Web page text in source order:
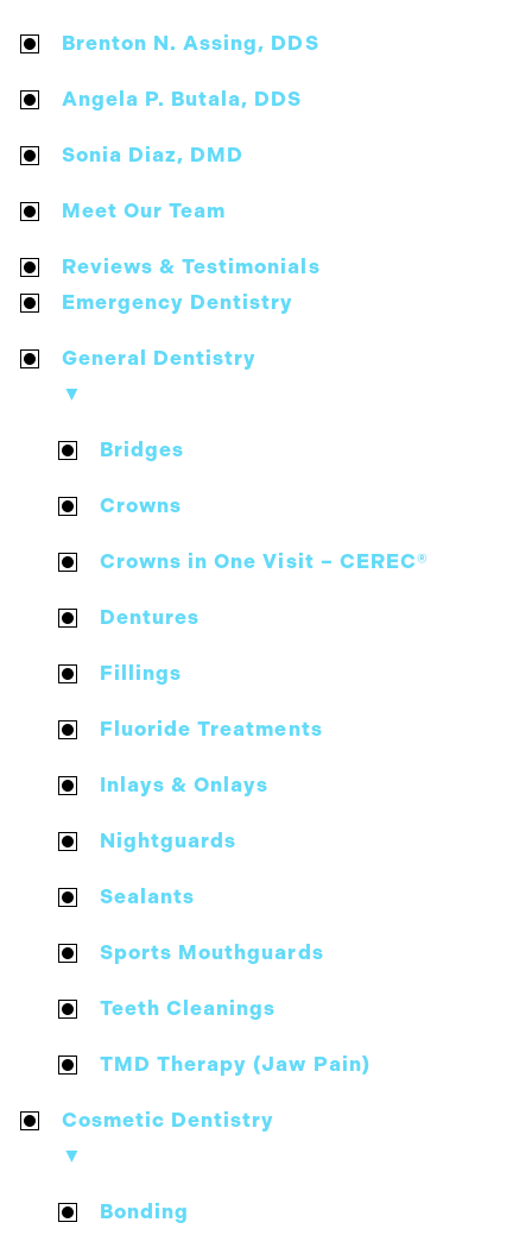
Brenton N. Assing, DDS
Angela P. Butala, DDS
Sonia Diaz, DMD
Meet Our Team
Reviews & Testimonials
Emergency Dentistry
General Dentistry
▼
Bridges
Crowns
Crowns in One Visit – CEREC®
Dentures
Fillings
Fluoride Treatments
Inlays & Onlays
Nightguards
Sealants
Sports Mouthguards
Teeth Cleanings
TMD Therapy (Jaw Pain)
Cosmetic Dentistry
▼
Bonding